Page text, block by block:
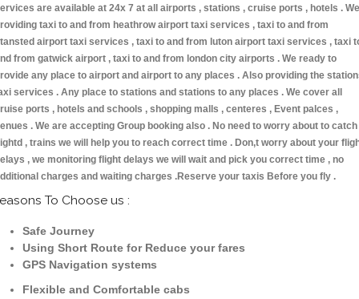
are available at 24x 7 at all airports , stations , cruise ports , hotels . We
taxi to and from heathrow airport taxi services , taxi to and from
airport taxi services , taxi to and from luton airport taxi services , taxi
from gatwick airport , taxi to and from london city airports . We ready to
any place to airport and airport to any places . Also providing the
services . Any place to stations and stations to any places . We cover all
ports , hotels and schools , shopping malls , centeres , Event palces ,
. We are accepting Group booking also . No need to worry about to catch
, trains we will help you to reach correct time . Don,t worry about your
, we monitoring flight delays we will wait and pick you correct time , no
charges and waiting charges .Reserve your taxis Before you fly .
To Choose us :
Safe Journey
Using Short Route for Reduce your fares
GPS Navigation systems
Flexible and Comfortable cabs